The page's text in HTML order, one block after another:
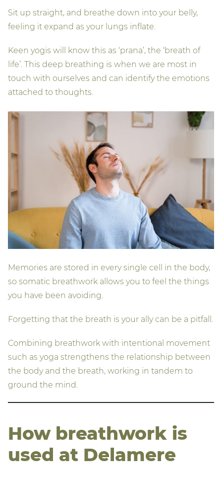
Sit up straight, and breathe down into your belly,
feeling it expand as your lungs inflate.
Keen yogis will know this as ‘prana’, the ‘breath of
life’. This deep breathing is when we are most in
touch with ourselves and can identify the emotions
attached to thoughts.
Memories are stored in every single cell in the body,
so somatic breathwork allows you to feel the things
you have been avoiding.
Forgetting that the breath is your ally can be a pitfall.
Combining breathwork with intentional movement
such as yoga strengthens the relationship between
the body and the breath, working in tandem to
ground the mind.
How breathwork is
used at Delamere